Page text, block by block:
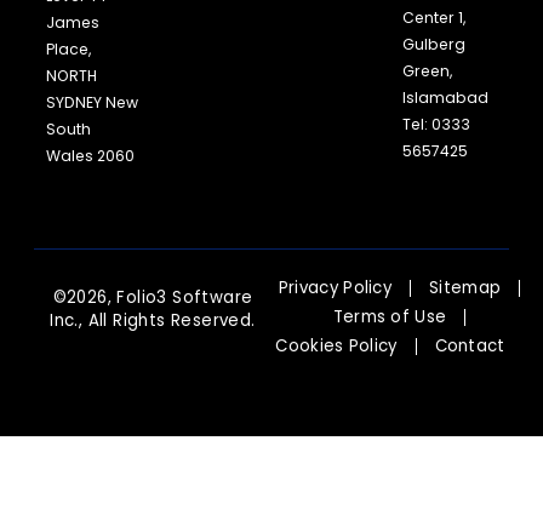
James
Place,
NORTH
SYDNEY New
South
Wales 2060
Center 1,
Gulberg
Green,
Islamabad
Tel: 0333
5657425
©2026, Folio3 Software
Inc., All Rights Reserved.
Privacy Policy
Sitemap
Terms of Use
Cookies Policy
Contact